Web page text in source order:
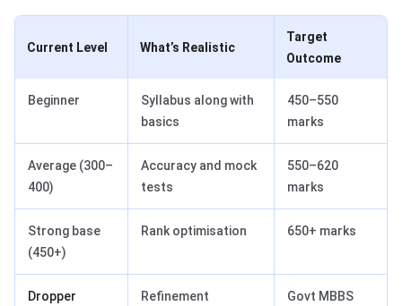
Current Level What’s Realistic
Target
Outcome
Beginner
Syllabus along with
basics
450–550
marks
Average (300–
400)
Accuracy and mock
tests
550–620
marks
Strong base
(450+)
Rank optimisation 650+ marks
Dropper Refinement
Govt MBBS